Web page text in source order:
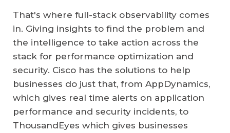
That's where full-stack observability comes
in. Giving insights to find the problem and
the intelligence to take action across the
stack for performance optimization and
security. Cisco has the solutions to help
businesses do just that, from AppDynamics,
which gives real time alerts on application
performance and security incidents, to
ThousandEyes which gives businesses